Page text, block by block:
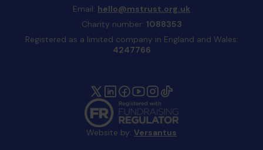
Email: hello@mstrust.org.uk
Charity number: 1088353
Registered as a limited company in England and Wales:
4247766
Website by: Versantus